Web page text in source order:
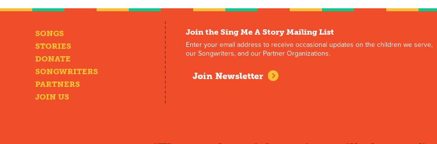
SONGS
STORIES
DONATE
SONGWRITERS
PARTNERS
JOIN US
Join the Sing Me A Story Mailing List
Enter your email address to receive occasional updates on the children we serve,
our Songwriters, and our Partner Organizations.
Join Newsletter